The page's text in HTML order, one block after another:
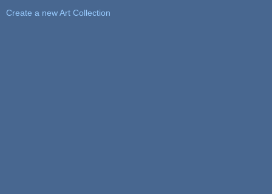
Create a new Art Collection